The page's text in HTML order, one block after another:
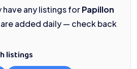
have any listings forPapillon
are added daily — check back
listings